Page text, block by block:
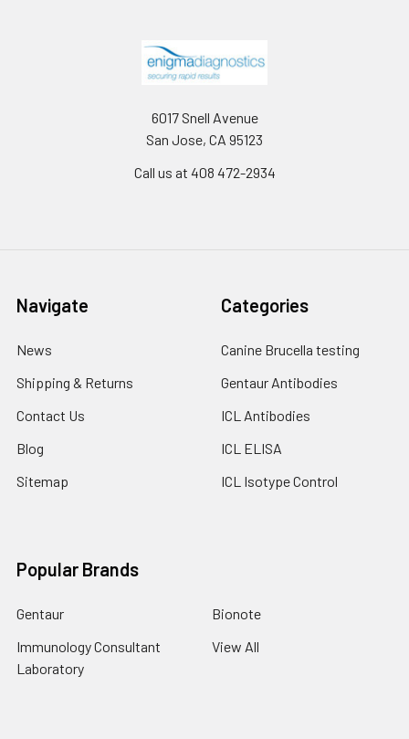
6017 Snell Avenue
San Jose, CA 95123
Call us at 408 472-2934
Navigate
News
Shipping & Returns
Contact Us
Blog
Sitemap
Categories
Canine Brucella testing
Gentaur Antibodies
ICL Antibodies
ICL ELISA
ICL Isotype Control
Popular Brands
Gentaur
Immunology Consultant
Laboratory
Bionote
View All